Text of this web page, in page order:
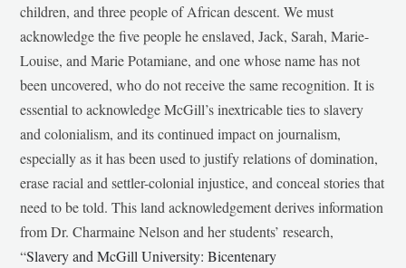
children, and three people of African descent. We must
acknowledge the five people he enslaved, Jack, Sarah, Marie-
Louise, and Marie Potamiane, and one whose name has not
been uncovered, who do not receive the same recognition. It is
essential to acknowledge McGill’s inextricable ties to slavery
and colonialism, and its continued impact on journalism,
especially as it has been used to justify relations of domination,
erase racial and settler-colonial injustice, and conceal stories that
need to be told. This land acknowledgement derives information
from Dr. Charmaine Nelson and her students’ research,
“Slavery and McGill University: Bicentenary